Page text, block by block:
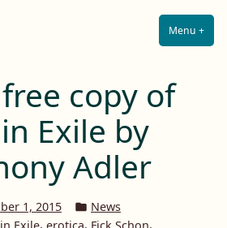
Menu +
copy of
Exile by
Adler
1, 2015
Posted
in
News
, ,
,